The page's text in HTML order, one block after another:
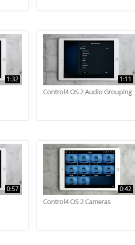
1:32 1:11
Control4 OS 2 Audio Grouping
0:57 0:42
Control4 OS 2 Cameras